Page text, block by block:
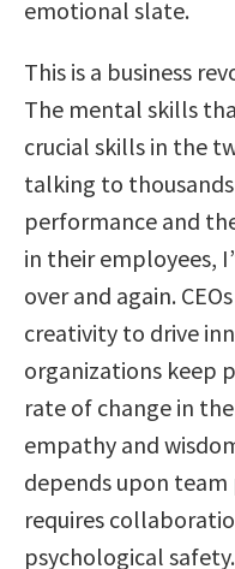
emotional slate.
This is a business
The mental skills
crucial skills in the
talking to
performance and
in their employees,
over and again.
creativity to drive
organizations keep
rate of change in
empathy and
depends upon
requires
psychological